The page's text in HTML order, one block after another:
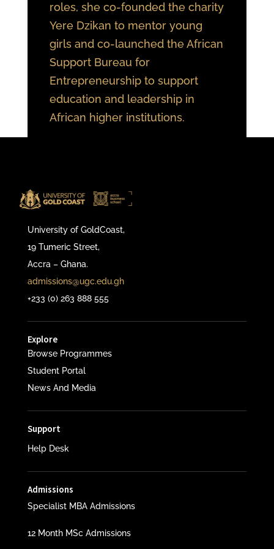
roles, she co-founded the charity
Yere Dzikan to mentor young
girls and co-launched the African
Support Bureau for
Entrepreneurship to support
education and leadership in
African higher institutions.
University of GoldCoast,
19 Tumeric Street,
Accra – Ghana.
admissions@ugc.edu.gh
+233 (0) 263 888 555
Explore
Browse Programmes
Student Portal
News And Media
Support
Help Desk
Admissions
Specialist MBA Admissions
12 Month MSc Admissions